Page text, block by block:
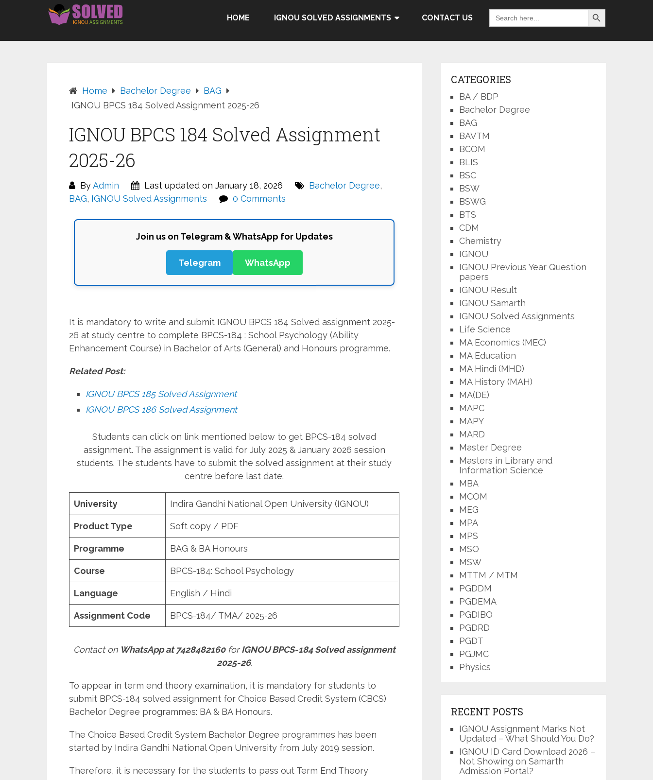
HOME IGNOU SOLVED ASSIGNMENTS CONTACT US
Search
for:
Search Button
Home Bachelor Degree
BAG
IGNOU BPCS 184 Solved Assignment 2025-26
IGNOU BPCS 184 Solved Assignment
2025-26
ByAdmin Last updated on January 18, 2026 Bachelor Degree,
BAG, IGNOU Solved Assignments 0 Comments
Join us on Telegram & WhatsApp for Updates
Telegram WhatsApp
It is mandatory to write and submit IGNOU BPCS 184 Solved assignment 2025-
26 at study centre to complete BPCS-184 : School Psychology (Ability
Enhancement Course) in Bachelor of Arts (General) and Honours programme.
Related Post:
IGNOU BPCS 185 Solved Assignment
IGNOU BPCS 186 Solved Assignment
Students can click on link mentioned below to get BPCS-184 solved
assignment. The assignment is valid for July 2025 & January 2026 session
students. The students have to submit the solved assignment at their study
centre before last date.
University Indira Gandhi National Open University (IGNOU)
Product Type Soft copy / PDF
Programme BAG & BA Honours
Course BPCS-184: School Psychology
Language English / Hindi
Assignment Code BPCS-184/ TMA/ 2025-26
Contact on WhatsApp at 7428482160forIGNOU BPCS-184 Solved assignment
2025-26.
To appear in term end theory examination, it is mandatory for students to
submit BPCS-184 solved assignment for Choice Based Credit System (CBCS)
Bachelor Degree programmes: BA & BA Honours.
The Choice Based Credit System Bachelor Degree programmes has been
started by Indira Gandhi National Open University from July 2019 session.
Therefore, it is necessary for the students to pass out Term End Theory
CATEGORIES
BA / BDP
Bachelor Degree
BAG
BAVTM
BCOM
BLIS
BSC
BSW
BSWG
BTS
CDM
Chemistry
IGNOU
IGNOU Previous Year Question
papers
IGNOU Result
IGNOU Samarth
IGNOU Solved Assignments
Life Science
MA Economics (MEC)
MA Education
MA Hindi (MHD)
MA History (MAH)
MA(DE)
MAPC
MAPY
MARD
Master Degree
Masters in Library and
Information Science
MBA
MCOM
MEG
MPA
MPS
MSO
MSW
MTTM / MTM
PGDDM
PGDEMA
PGDIBO
PGDRD
PGDT
PGJMC
Physics
RECENT POSTS
IGNOU Assignment Marks Not
Updated – What Should You Do?
IGNOU ID Card Download 2026 –
Not Showing on Samarth
Admission Portal?